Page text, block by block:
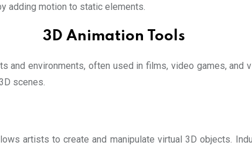
adding motion to static elements.
3D Animation Tools
and environments, often used in films, video games,
scenes.
artists to create and manipulate virtual 3D objects.